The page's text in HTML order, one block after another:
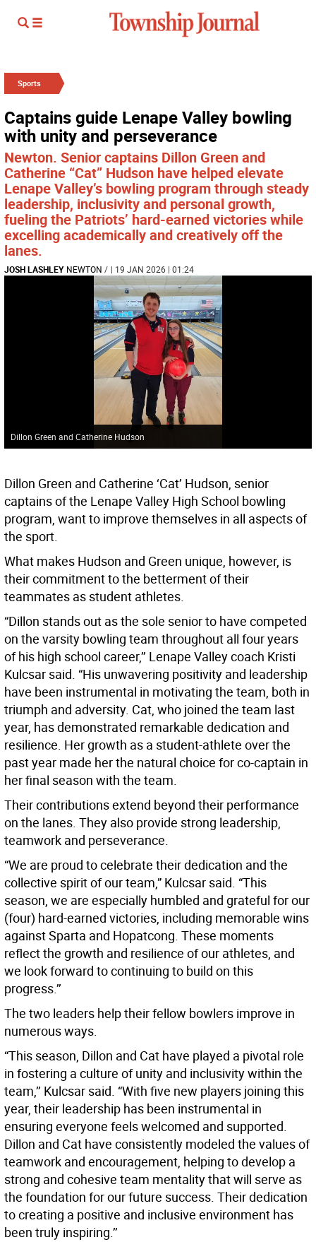
Sports
Captains guide Lenape Valley bowling
with unity and perseverance
Newton. Senior captains Dillon Green and
Catherine “Cat” Hudson have helped elevate
Lenape Valley’s bowling program through steady
leadership, inclusivity and personal growth,
fueling the Patriots’ hard-earned victories while
excelling academically and creatively off the
lanes.
JOSH LASHLEY NEWTON / | 19 JAN 2026 | 01:24
Dillon Green and Catherine Hudson
Dillon Green and Catherine ‘Cat’ Hudson, senior
captains of the Lenape Valley High School bowling
program, want to improve themselves in all aspects of
the sport.
What makes Hudson and Green unique, however, is
their commitment to the betterment of their
teammates as student athletes.
“Dillon stands out as the sole senior to have competed
on the varsity bowling team throughout all four years
of his high school career,’’ Lenape Valley coach Kristi
Kulcsar said. “His unwavering positivity and leadership
have been instrumental in motivating the team, both in
triumph and adversity. Cat, who joined the team last
year, has demonstrated remarkable dedication and
resilience. Her growth as a student-athlete over the
past year made her the natural choice for co-captain in
her final season with the team.
Their contributions extend beyond their performance
on the lanes. They also provide strong leadership,
teamwork and perseverance.
“We are proud to celebrate their dedication and the
collective spirit of our team,” Kulcsar said. “This
season, we are especially humbled and grateful for our
(four) hard-earned victories, including memorable wins
against Sparta and Hopatcong. These moments
reflect the growth and resilience of our athletes, and
we look forward to continuing to build on this
progress.’’
The two leaders help their fellow bowlers improve in
numerous ways.
“This season, Dillon and Cat have played a pivotal role
in fostering a culture of unity and inclusivity within the
team,’’ Kulcsar said. “With five new players joining this
year, their leadership has been instrumental in
ensuring everyone feels welcomed and supported.
Dillon and Cat have consistently modeled the values of
teamwork and encouragement, helping to develop a
strong and cohesive team mentality that will serve as
the foundation for our future success. Their dedication
to creating a positive and inclusive environment has
been truly inspiring.’’